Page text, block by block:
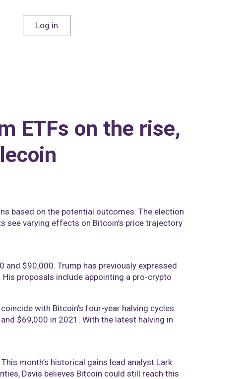
Log in
ETFs on the rise,
based on the potential outcomes. The election
see varying effects on Bitcoin’s price trajectory
$90,000. Trump has previously expressed
proposals include appointing a pro-crypto
with Bitcoin’s four-year halving cycles.
$69,000 in 2021. With the latest halving in
month’s historical gains lead analyst Lark
Davis believes Bitcoin could still reach this